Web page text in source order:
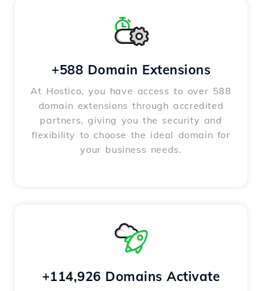
+588 Domain Extensions
At Hostico, you have access to over 588
domain extensions through accredited
partners, giving you the security and
flexibility to choose the ideal domain for
your business needs.
+114,926 Domains Activate